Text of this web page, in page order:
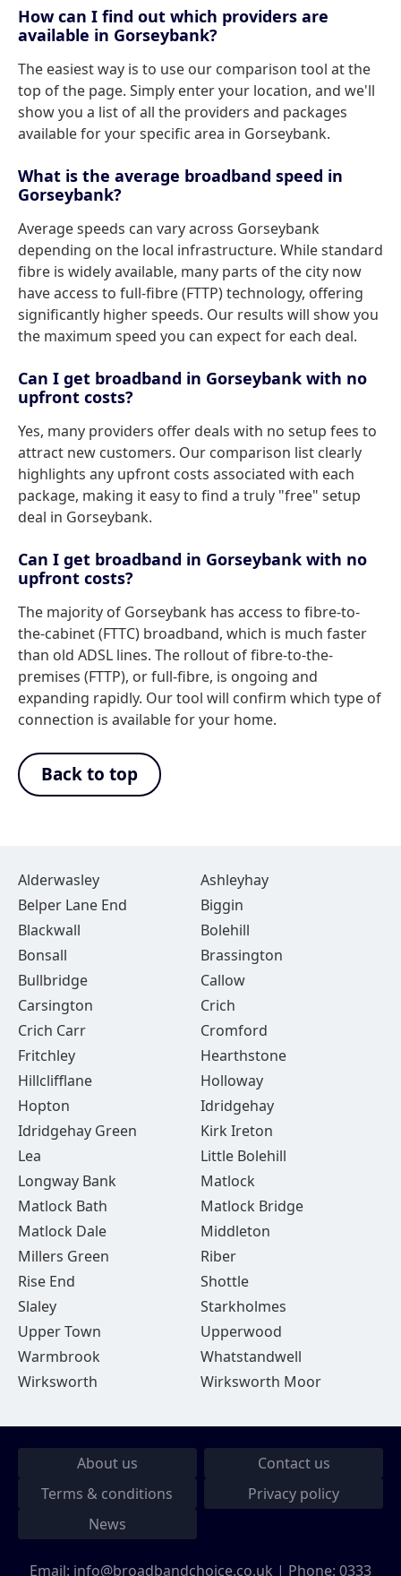
How can I find out which providers are
available in Gorseybank?
The easiest way is to use our comparison tool at the
top of the page. Simply enter your location, and we'll
show you a list of all the providers and packages
available for your specific area in Gorseybank.
What is the average broadband speed in
Gorseybank?
Average speeds can vary across Gorseybank
depending on the local infrastructure. While standard
fibre is widely available, many parts of the city now
have access to full-fibre (FTTP) technology, offering
significantly higher speeds. Our results will show you
the maximum speed you can expect for each deal.
Can I get broadband in Gorseybank with no
upfront costs?
Yes, many providers offer deals with no setup fees to
attract new customers. Our comparison list clearly
highlights any upfront costs associated with each
package, making it easy to find a truly "free" setup
deal in Gorseybank.
Can I get broadband in Gorseybank with no
upfront costs?
The majority of Gorseybank has access to fibre-to-
the-cabinet (FTTC) broadband, which is much faster
than old ADSL lines. The rollout of fibre-to-the-
premises (FTTP), or full-fibre, is ongoing and
expanding rapidly. Our tool will confirm which type of
connection is available for your home.
Back to top
Alderwasley
Ashleyhay
Belper Lane End
Biggin
Blackwall
Bolehill
Bonsall
Brassington
Bullbridge
Callow
Carsington
Crich
Crich Carr
Cromford
Fritchley
Hearthstone
Hillclifflane
Holloway
Hopton
Idridgehay
Idridgehay Green
Kirk Ireton
Lea
Little Bolehill
Longway Bank
Matlock
Matlock Bath
Matlock Bridge
Matlock Dale
Middleton
Millers Green
Riber
Rise End
Shottle
Slaley
Starkholmes
Upper Town
Upperwood
Warmbrook
Whatstandwell
Wirksworth
Wirksworth Moor
About us
Contact us
Terms & conditions
Privacy policy
News
Email: info@broadbandchoice.co.uk | Phone: 0333